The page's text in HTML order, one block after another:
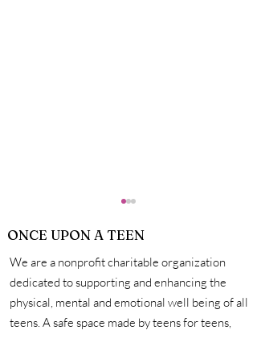
How Exactly Do
ONCE UPON A TEEN
We are a nonprofit charitable organization
dedicated to supporting and enhancing the
physical, mental and emotional well being of all
teens. A safe space made by teens for teens,